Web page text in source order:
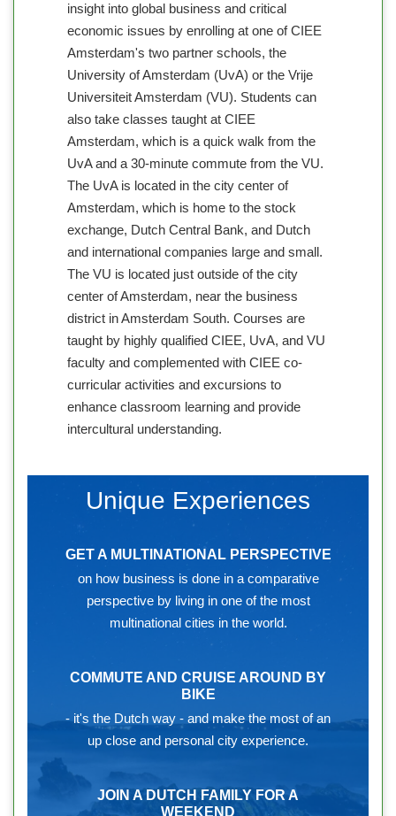
insight into global business and critical
economic issues by enrolling at one of CIEE
Amsterdam's two partner schools, the
University of Amsterdam (UvA) or the Vrije
Universiteit Amsterdam (VU). Students can
also take classes taught at CIEE
Amsterdam, which is a quick walk from the
UvA and a 30-minute commute from the VU.
The UvA is located in the city center of
Amsterdam, which is home to the stock
exchange, Dutch Central Bank, and Dutch
and international companies large and small.
The VU is located just outside of the city
center of Amsterdam, near the business
district in Amsterdam South. Courses are
taught by highly qualified CIEE, UvA, and VU
faculty and complemented with CIEE co-
curricular activities and excursions to
enhance classroom learning and provide
intercultural understanding.
Unique Experiences
GET A MULTINATIONAL PERSPECTIVE
on how business is done in a comparative
perspective by living in one of the most
multinational cities in the world.
COMMUTE AND CRUISE AROUND BY
BIKE
- it's the Dutch way - and make the most of an
up close and personal city experience.
JOIN A DUTCH FAMILY FOR A
WEEKEND